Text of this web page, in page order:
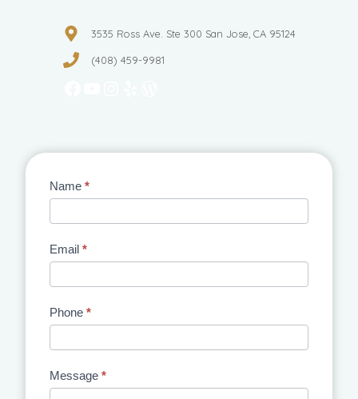
3535 Ross Ave. Ste 300 San Jose, CA 95124
(408) 459-9981
Contact
Name *
Email *
Phone *
Message *